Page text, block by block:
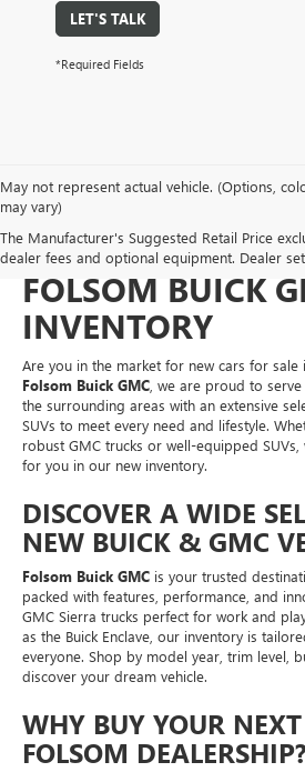
LET'S TALK
*Required Fields
May not represent actual vehicle. (Options,
may vary)
The Manufacturer's Suggested Retail Price
dealer fees and optional equipment. Dealer
NEW CARS FOR
FOLSOM, CA –
FOLSOM BUICK
INVENTORY
Are you in the market for new cars for sale
Folsom Buick GMC , we are proud to
the surrounding areas with an extensive
SUVs to meet every need and lifestyle.
robust GMC trucks or well-equipped SUVs,
for you in our new inventory.
DISCOVER A WIDE
NEW BUICK & GMC
Folsom Buick GMC is your trusted
packed with features, performance, and
GMC Sierra trucks perfect for work and
as the Buick Enclave, our inventory is
everyone. Shop by model year, trim level,
discover your dream vehicle.
WHY BUY YOUR
FOLSOM DEALERSHIP?